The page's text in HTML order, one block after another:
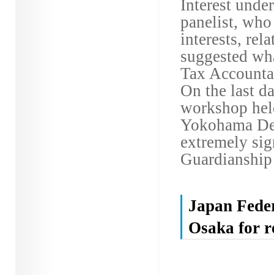
Interest
panelist,
interests,
suggested
Tax
On the last
workshop
Yokohama
extremely
Japan
Osaka for